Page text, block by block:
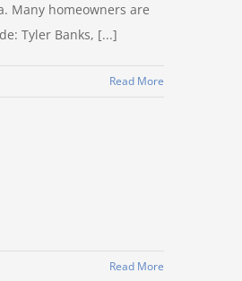
Many homeowners are
Tyler Banks, [...]
Read More
Read More